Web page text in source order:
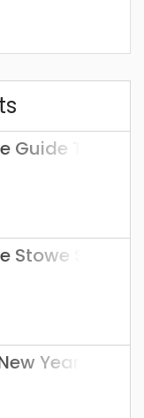
Guide To The
Stowe Skiing
Year In